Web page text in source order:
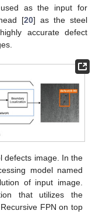
as the input for
[20] as the steel
accurate defect
defects image. In the
model named
of input image.
that utilizes the
FPN on top